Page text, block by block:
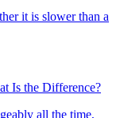
it is slower than a
Is the Difference?
all the time,